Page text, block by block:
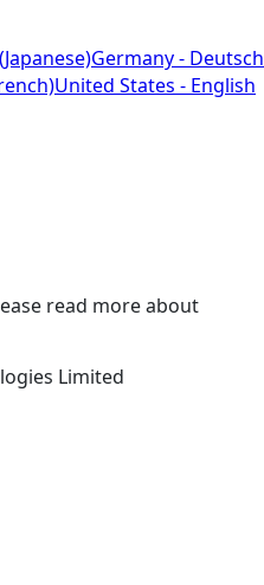
Germany - Deutsch
United States - English
read more about
Limited